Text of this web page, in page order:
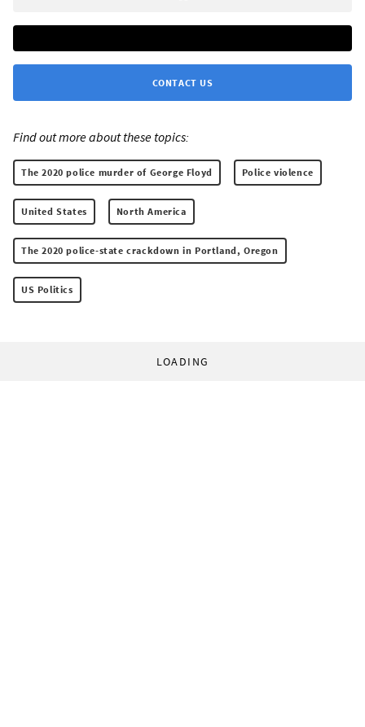
CONTACT US
Find out more about these topics:
The 2020 police murder of George Floyd Police violence
United States North America
The 2020 police-state crackdown in Portland, Oregon
US Politics
LOADING